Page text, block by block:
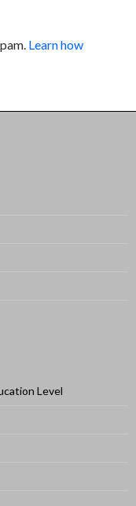
Learn how
Level